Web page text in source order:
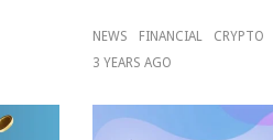
NEWS FINANCIAL CRYPTO
3 YEARS AGO